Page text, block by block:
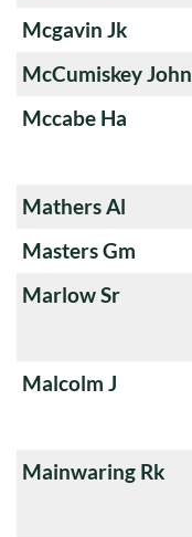
Mcgavin Jk
McCumiskey John
Mccabe Ha
Mathers Al
Masters Gm
Marlow Sr
Malcolm J
Mainwaring Rk